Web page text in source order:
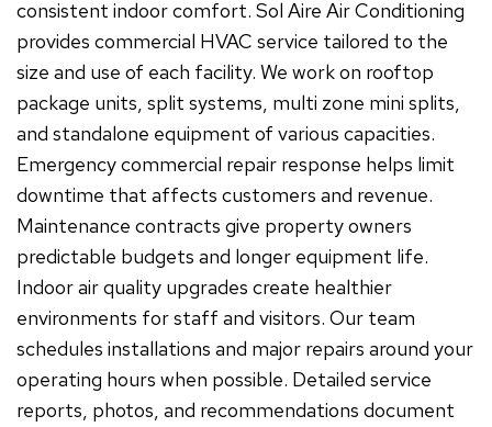
consistent indoor comfort. Sol Aire Air Conditioning
provides commercial HVAC service tailored to the
size and use of each facility. We work on rooftop
package units, split systems, multi zone mini splits,
and standalone equipment of various capacities.
Emergency commercial repair response helps limit
downtime that affects customers and revenue.
Maintenance contracts give property owners
predictable budgets and longer equipment life.
Indoor air quality upgrades create healthier
environments for staff and visitors. Our team
schedules installations and major repairs around your
operating hours when possible. Detailed service
reports, photos, and recommendations document